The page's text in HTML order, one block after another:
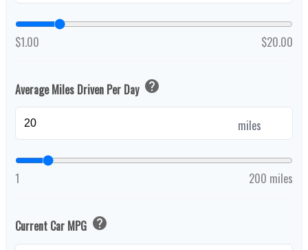
$1.00 $20.00
Average Miles Driven Per Day help
miles
1 200 miles
Current Car MPG help